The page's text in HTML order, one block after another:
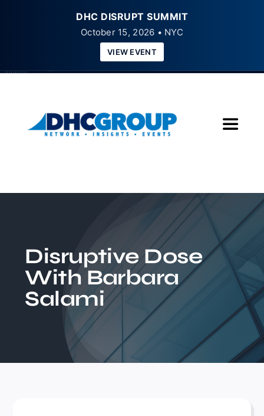
DHC DISRUPT SUMMIT
October 15, 2026 • NYC
VIEW EVENT
Toggle
Insights
Events
Disruptive Dose
With Barbara
Salami